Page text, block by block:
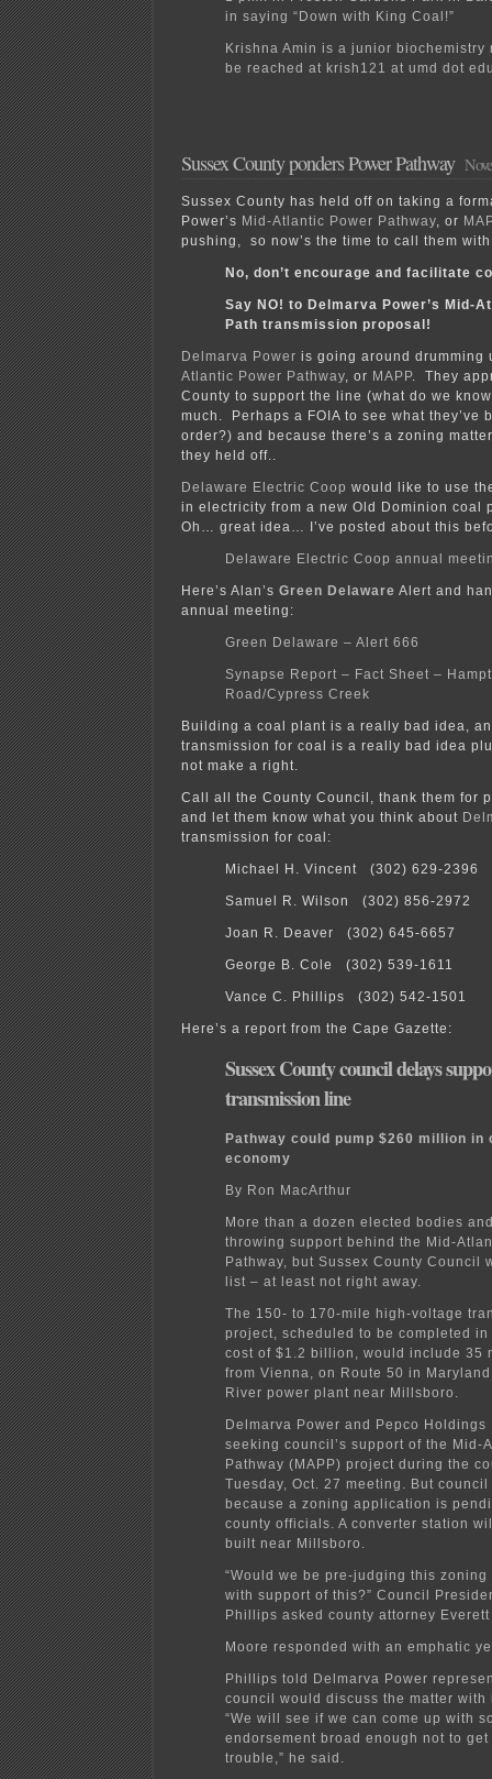
in saying “Down with King Coal!”
Krishna Amin is a junior biochemistry
be reached at krish121 at umd dot
Sussex County ponders Power Pathway
Sussex County has held off on taking a
Power’s Mid-Atlantic Power Pathway, or
pushing, so now’s the time to call them
No, don’t encourage and facilitate
Say NO! to Delmarva Power’s Mid-
Path transmission proposal!
Delmarva Power is going around
Atlantic Power Pathway, or MAPP. They
County to support the line (what do we
much. Perhaps a FOIA to see what they’ve
order?) and because there’s a zoning
they held off..
Delaware Electric Coop would like to use
in electricity from a new Old Dominion
Oh… great idea… I’ve posted about this
Delaware Electric Coop annual
Here’s Alan’s Green Delaware Alert and
annual meeting:
Green Delaware – Alert 666
Synapse Report – Fact Sheet –
Road/Cypress Creek
Building a coal plant is a really bad idea,
transmission for coal is a really bad idea
not make a right.
Call all the County Council, thank them for
and let them know what you think about
transmission for coal:
Michael H. Vincent (302) 629-2396
Samuel R. Wilson (302) 856-2972
Joan R. Deaver (302) 645-6657
George B. Cole (302) 539-1611
Vance C. Phillips (302) 542-1501
Here’s a report from the Cape Gazette:
Sussex County council delays
transmission line
Pathway could pump $260 million in
economy
By Ron MacArthur
More than a dozen elected bodies
throwing support behind the Mid-
Pathway, but Sussex County Council
list – at least not right away.
The 150- to 170-mile high-voltage
project, scheduled to be completed
cost of $1.2 billion, would include 35
from Vienna, on Route 50 in
River power plant near Millsboro.
Delmarva Power and Pepco Holdings
seeking council’s support of the Mid-
Pathway (MAPP) project during the
Tuesday, Oct. 27 meeting. But
because a zoning application is
county officials. A converter station
built near Millsboro.
“Would we be pre-judging this
with support of this?” Council
Phillips asked county attorney
Moore responded with an emphatic
Phillips told Delmarva Power
council would discuss the matter with
“We will see if we can come up with
endorsement broad enough not to
trouble,” he said.